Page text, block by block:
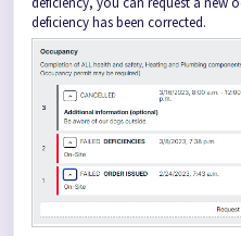
deficiency has been corrected.